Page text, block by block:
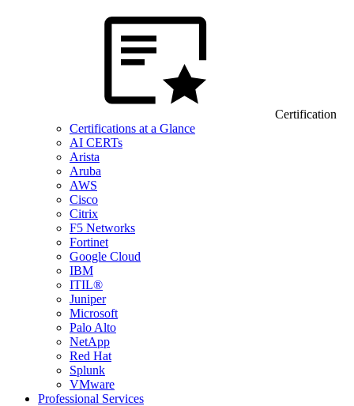
Certification
Certifications at a Glance
AI CERTs
Arista
Aruba
AWS
Cisco
Citrix
F5 Networks
Fortinet
Google Cloud
IBM
ITIL®
Juniper
Microsoft
Palo Alto
NetApp
Red Hat
Splunk
VMware
Professional Services